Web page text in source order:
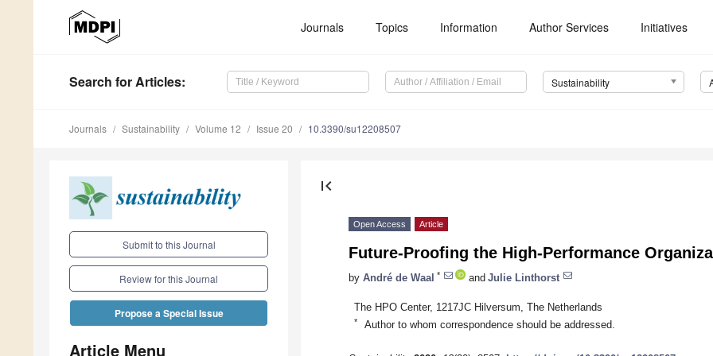
Journals Topics Information Author Services Initiatives
Search for Articles: Sustainability
Journals Sustainability Volume 12 Issue 20 10.3390/su12208507
Submit to this Journal
Review for this Journal
Propose a Special Issue
Article Menu
first_page
Open Access Article
Future-Proofing the High-Performance
by André de Waal * and Julie Linthorst
The HPO Center, 1217JC Hilversum, The Netherlands
* Author to whom correspondence should be addressed.